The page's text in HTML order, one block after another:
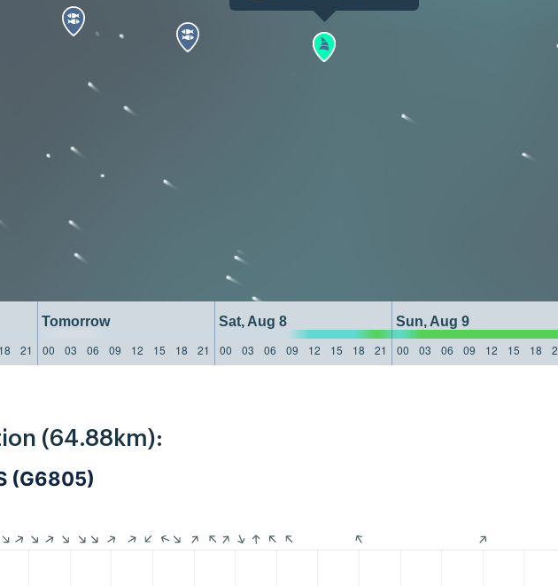
Tomorrow Sat, Aug 8 Sun, Aug 9
18 21 00 03 06 09 12 15 18 21 00 03 06 09 12 15 18 21 00 03 06 09 12 15 18
(64.88km):
(G6805)